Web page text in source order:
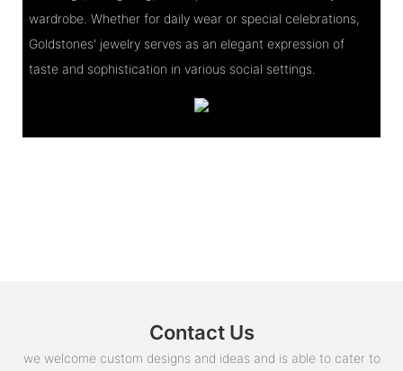
wardrobe. Whether for daily wear or special celebrations,
Goldstones' jewelry serves as an elegant expression of
taste and sophistication in various social settings.
Contact Us
we welcome custom designs and ideas and is able to cater to